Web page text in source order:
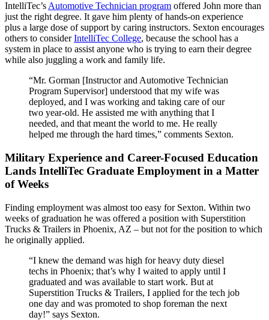
IntelliTec’s Automotive Technician program offered John more than
just the right degree. It gave him plenty of hands-on experience
plus a large dose of support by caring instructors. Sexton encourages
others to considerIntelliTec College, because the school has a
system in place to assist anyone who is trying to earn their degree
while also juggling a work and family life.
“Mr. Gorman [Instructor and Automotive Technician
Program Supervisor] understood that my wife was
deployed, and I was working and taking care of our
two year-old. He assisted me with anything that I
needed, and that meant the world to me. He really
helped me through the hard times,” comments Sexton.
Military Experience and Career-Focused Education
Lands IntelliTec Graduate Employment in a Matter
of Weeks
Finding employment was almost too easy for Sexton. Within two
weeks of graduation he was offered a position with Superstition
Trucks & Trailers in Phoenix, AZ – but not for the position to which
he originally applied.
“I knew the demand was high for heavy duty diesel
techs in Phoenix; that’s why I waited to apply until I
graduated and was available to start work. But at
Superstition Trucks & Trailers, I applied for the tech job
one day and was promoted to shop foreman the next
day!” says Sexton.